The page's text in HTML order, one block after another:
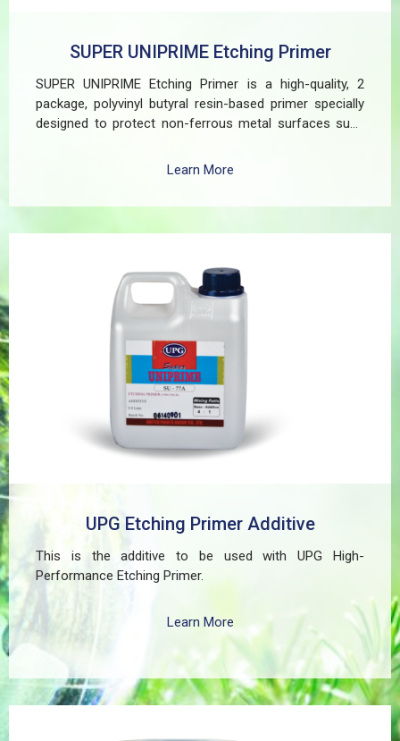
SUPER UNIPRIME Etching Primer
SUPER UNIPRIME Etching Primer is a high-quality, 2
package, polyvinyl butyral resin-based primer specially
designed to protect non-ferrous metal surfaces such
exterior and interior applications. This advanced coating
even in harsh environments. SUPER UNIPRIME Etching
Primer is highly versatile and well suited for practical
applications in Myanmar, including protecting non-
ferrous components of automotive, industrial,
residential, and commercial structures.
Learn More
UPG Etching Primer Additive
This is the additive to be used with UPG High-
Performance Etching Primer.
Learn More